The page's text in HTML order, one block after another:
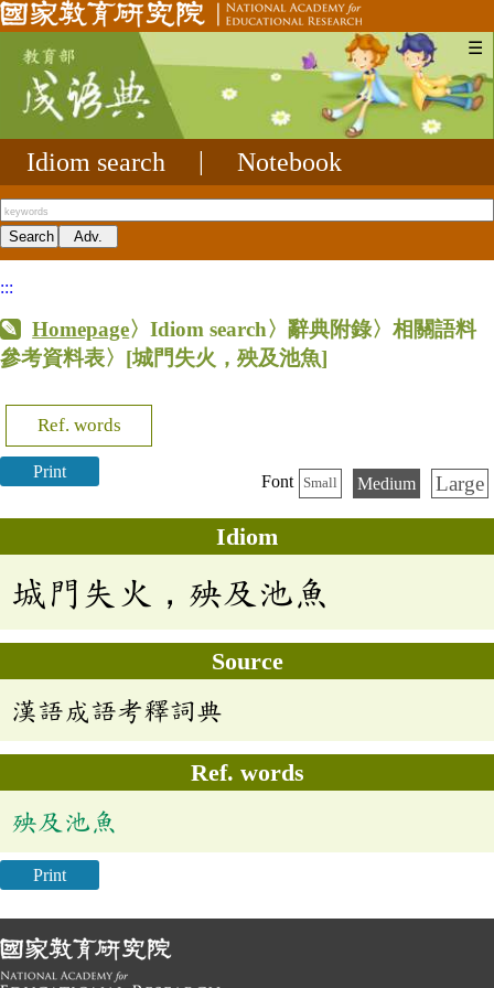
☰
Idiom search Notebook
:::
Homepage〉Idiom search〉辭典附錄〉相關語料
參考資料表〉 [城門失火，殃及池魚]
Ref. words
Print
Font Small Medium Large
Idiom
城門失火，殃及池魚
Source
漢語成語考釋詞典
Ref. words
殃及池魚
Print